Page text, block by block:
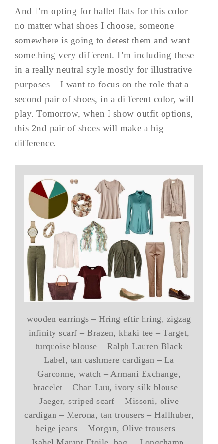
And I’m opting for ballet flats for this color –
no matter what shoes I choose, someone
somewhere is going to detest them and want
something very different. I’m including these
in a really neutral style mostly for illustrative
purposes – I want to focus on the role that a
second pair of shoes, in a different color, will
play. Tomorrow, when I show outfit options,
this 2nd pair of shoes will make a big
difference.
wooden earrings – Hring eftir hring, zigzag
infinity scarf – Brazen, khaki tee – Target,
turquoise blouse – Ralph Lauren Black
Label, tan cashmere cardigan – La
Garconne, watch – Armani Exchange,
bracelet – Chan Luu, ivory silk blouse –
Jaeger, striped scarf – Missoni, olive
cardigan – Merona, tan trousers – Hallhuber,
beige jeans – Morgan, Olive trousers –
Isabel Marant Etoile, bag – Longchamp,